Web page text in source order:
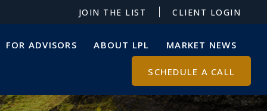
JOIN THE LIST CLIENT LOGIN
FOR ADVISORS ABOUT LPL MARKET NEWS
SCHEDULE A CALL